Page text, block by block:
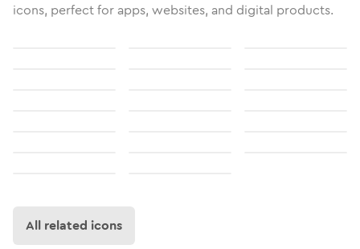
icons, perfect for apps, websites, and digital products.
All related icons